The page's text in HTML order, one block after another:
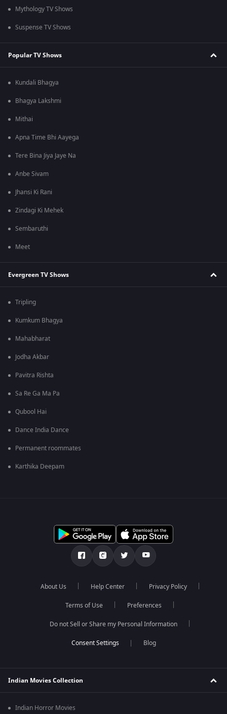
Mythology TV Shows
Suspense TV Shows
Popular TV Shows
Kundali Bhagya
Bhagya Lakshmi
Mithai
Apna Time Bhi Aayega
Tere Bina Jiya Jaye Na
Anbe Sivam
Jhansi Ki Rani
Zindagi Ki Mehek
Sembaruthi
Meet
Evergreen TV Shows
Tripling
Kumkum Bhagya
Mahabharat
Jodha Akbar
Pavitra Rishta
Sa Re Ga Ma Pa
Qubool Hai
Dance India Dance
Permanent roommates
Karthika Deepam
About Us Help Center Privacy Policy
Terms of Use Preferences
Do not Sell or Share my Personal Information
Blog
Indian Movies Collection
Indian Horror Movies